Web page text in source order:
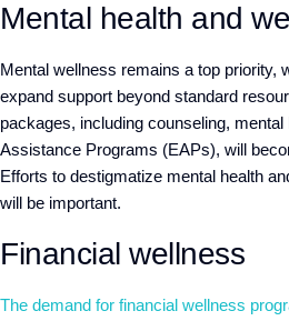
Mental health and
Mental wellness remains a top priority,
expand support beyond standard
packages, including counseling,
Assistance Programs (EAPs), will
Efforts to destigmatize mental health
will be important.
Financial wellness
The demand for financial wellness